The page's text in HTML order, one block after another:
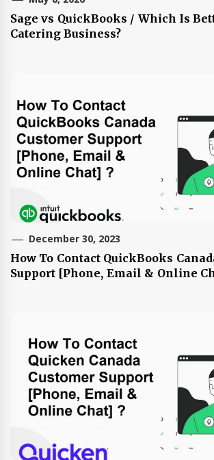
Sage vs QuickBooks / Which Is
Catering Business?
December 30, 2023
How To Contact QuickBooks
Support [Phone, Email & Online